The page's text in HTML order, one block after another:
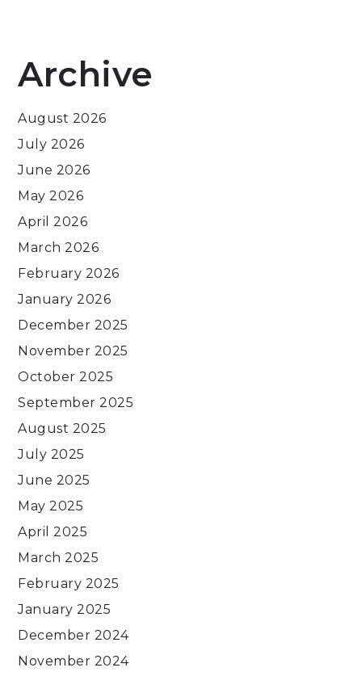
Archive
August 2026
July 2026
June 2026
May 2026
April 2026
March 2026
February 2026
January 2026
December 2025
November 2025
October 2025
September 2025
August 2025
July 2025
June 2025
May 2025
April 2025
March 2025
February 2025
January 2025
December 2024
November 2024